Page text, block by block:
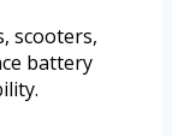
scooters,
battery